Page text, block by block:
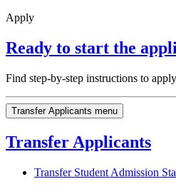
Apply
Ready to start the
Find step-by-step instructions to
Transfer Applicants menu
Transfer Applicants
Transfer Student Admission